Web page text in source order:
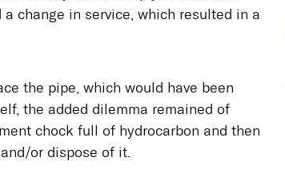
change in service, which resulted in a
the pipe, which would have been
the added dilemma remained of
chock full of hydrocarbon and then
or dispose of it.